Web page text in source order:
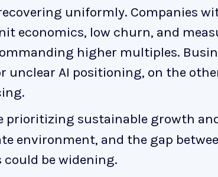
uniformly. Companies
economics, low churn, and
higher multiples.
unclear AI positioning, on the
prioritizing sustainable growth
environment, and the gap
could be widening.